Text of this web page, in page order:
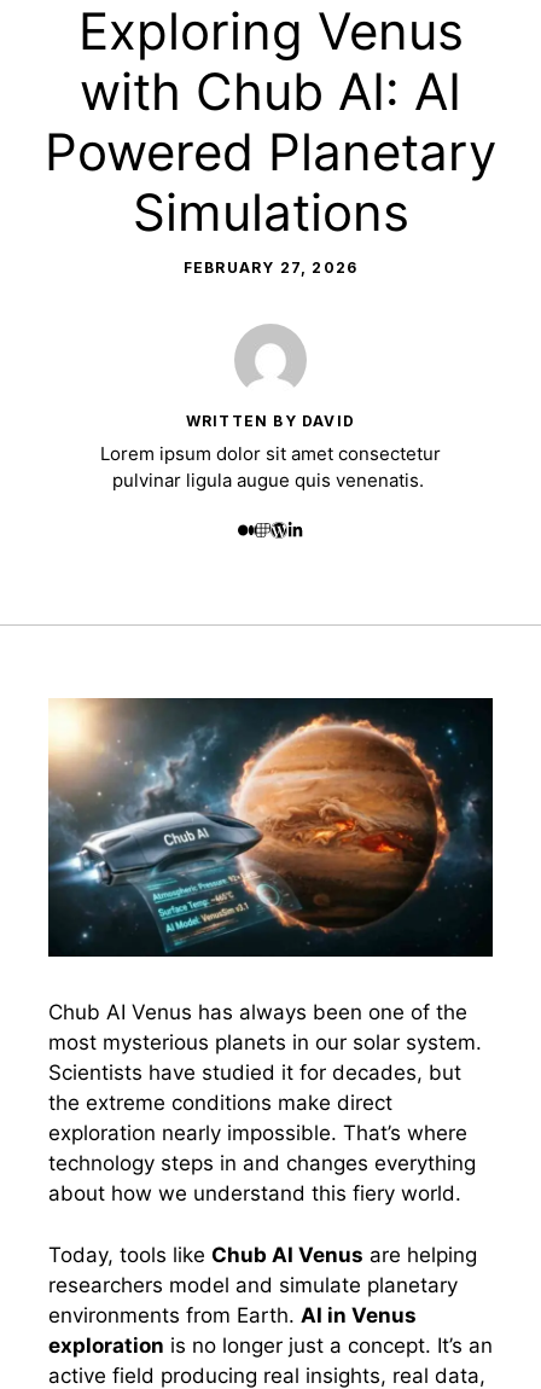
Exploring Venus
with Chub AI: AI
Powered Planetary
Simulations
FEBRUARY 27, 2026
WRITTEN BY DAVID
Lorem ipsum dolor sit amet consectetur
pulvinar ligula augue quis venenatis.
Chub AI Venus has always been one of the
most mysterious planets in our solar system.
Scientists have studied it for decades, but
the extreme conditions make direct
exploration nearly impossible. That’s where
technology steps in and changes everything
about how we understand this fiery world.
Today, tools like Chub AI Venus are helping
researchers model and simulate planetary
environments from Earth. AI in Venus
exploration is no longer just a concept. It’s an
active field producing real insights, real data,